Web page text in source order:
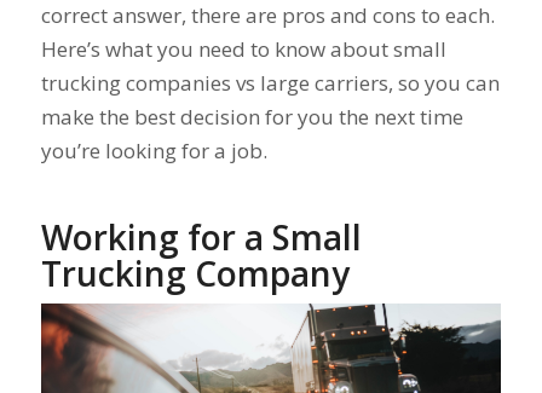
correct answer, there are pros and cons to each.
Here’s what you need to know about small
trucking companies vs large carriers, so you can
make the best decision for you the next time
you’re looking for a job.
Working for a Small
Trucking Company